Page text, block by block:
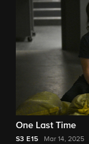
One Last Time
S3 E15 Mar 14, 2025